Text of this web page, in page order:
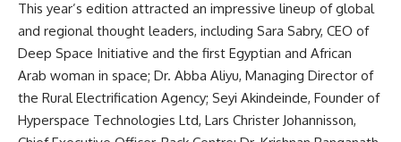
This year’s edition attracted an impressive lineup of global
and regional thought leaders, including Sara Sabry, CEO of
Deep Space Initiative and the first Egyptian and African
Arab woman in space; Dr. Abba Aliyu, Managing Director of
the Rural Electrification Agency; Seyi Akindeinde, Founder of
Hyperspace Technologies Ltd, Lars Christer Johannisson,